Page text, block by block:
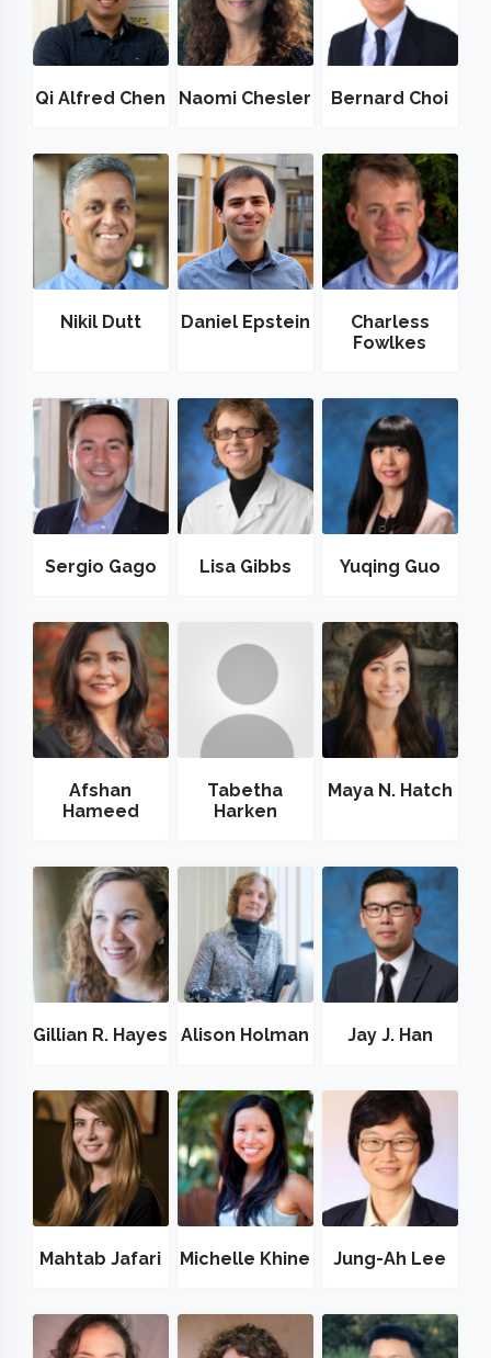
Qi Alfred Chen Naomi Chesler Bernard Choi
Nikil Dutt Daniel Epstein
Charless
Fowlkes
Sergio Gago Lisa Gibbs Yuqing Guo
Afshan
Hameed
Tabetha
Harken
Maya N. Hatch
Gillian R. Hayes Alison Holman Jay J. Han
Mahtab Jafari Michelle Khine Jung-Ah Lee